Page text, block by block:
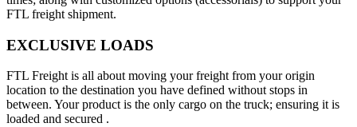
FTL freight shipment.
EXCLUSIVE LOADS
FTL Freight is all about moving your freight from your origin
location to the destination you have defined without stops in
between. Your product is the only cargo on the truck; ensuring it is
loaded and secured .